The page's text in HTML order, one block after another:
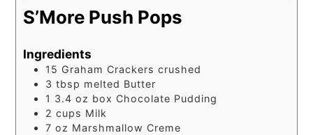
S’More Push Pops
Ingredients
15 Graham Crackers crushed
3 tbsp melted Butter
1 3.4 oz box Chocolate Pudding
2 cups Milk
7 oz Marshmallow Creme